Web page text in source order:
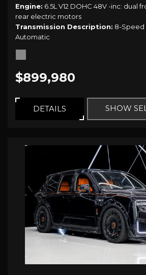
Engine 6.5L V12 DOHC 48V -inc: dual
rear electric motors
Transmission Description 8-Speed
Automatic
$899,980
DETAILS SHOW